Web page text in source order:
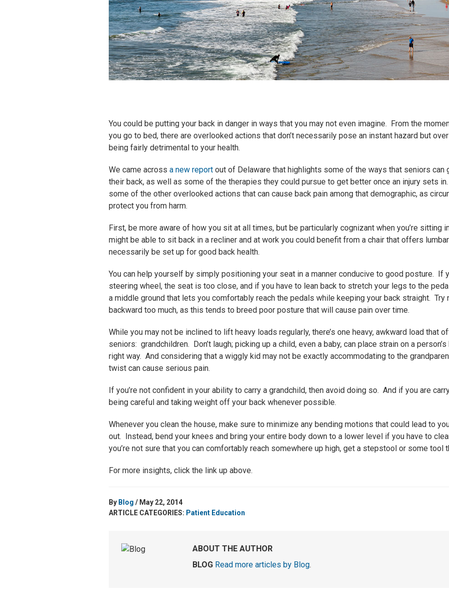
You could be putting your back in danger in ways that you may not even imagine. From the
you go to bed, there are overlooked actions that don’t necessarily pose an instant hazard but
being fairly detrimental to your health.
We came across a new report out of Delaware that highlights some of the ways that seniors can
their back, as well as some of the therapies they could pursue to get better once an injury sets
some of the other overlooked actions that can cause back pain among that demographic, as
protect you from harm.
First, be more aware of how you sit at all times, but be particularly cognizant when you’re sitting
might be able to sit back in a recliner and at work you could benefit from a chair that offers
necessarily be set up for good back health.
You can help yourself by simply positioning your seat in a manner conducive to good posture. If
steering wheel, the seat is too close, and if you have to lean back to stretch your legs to the
a middle ground that lets you comfortably reach the pedals while keeping your back straight.
backward too much, as this tends to breed poor posture that will cause pain over time.
While you may not be inclined to lift heavy loads regularly, there’s one heavy, awkward load that
seniors: grandchildren. Don’t laugh; picking up a child, even a baby, can place strain on a
right way. And considering that a wiggly kid may not be exactly accommodating to the
twist can cause serious pain.
If you’re not confident in your ability to carry a grandchild, then avoid doing so. And if you are
being careful and taking weight off your back whenever possible.
Whenever you clean the house, make sure to minimize any bending motions that could lead to
out. Instead, bend your knees and bring your entire body down to a lower level if you have to
you’re not sure that you can comfortably reach somewhere up high, get a stepstool or some tool
For more insights, click the link up above.
By Blog / May 22, 2014
ARTICLE CATEGORIES: Patient Education
ABOUT THE AUTHOR
BLOG Read more articles by Blog.